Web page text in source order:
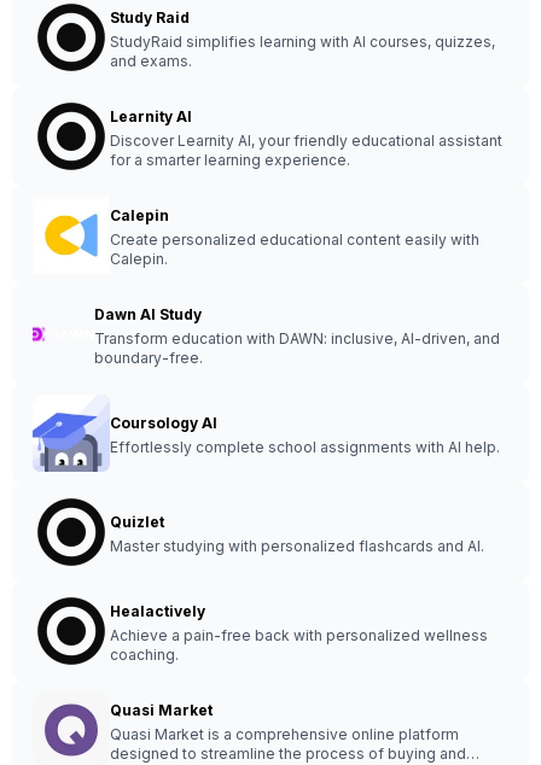
Study Raid
StudyRaid simplifies learning with AI courses, quizzes,
and exams.
Learnity AI
Discover Learnity AI, your friendly educational assistant
for a smarter learning experience.
Calepin
Create personalized educational content easily with
Calepin.
Dawn AI Study
Transform education with DAWN: inclusive, AI-driven, and
boundary-free.
Coursology AI
Effortlessly complete school assignments with AI help.
Quizlet
Master studying with personalized flashcards and AI.
Healactively
Achieve a pain-free back with personalized wellness
coaching.
Quasi Market
Quasi Market is a comprehensive online platform
designed to streamline the process of buying and